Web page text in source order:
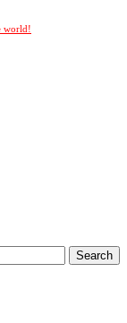
world!